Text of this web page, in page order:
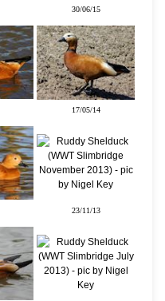
30/06/15
17/05/14
23/11/13